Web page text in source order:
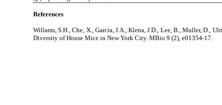
References
Willams, S.H., Che, X., Garcia, J.A., Klena, J.D., Lee, B., Muller, D.,
Diversity of House Mice in New York City. MBio 9 (2), e01354-17.